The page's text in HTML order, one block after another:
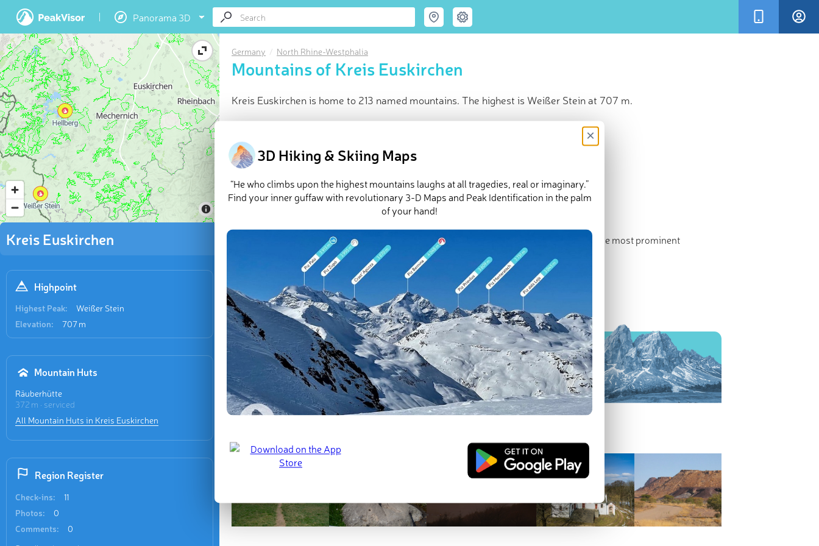
Panorama 3D
Kreis Euskirchen
Highpoint
Highest Peak:
Weißer Stein
Elevation:
707 m
Mountain Huts
Räuberhütte
372 m · serviced
All Mountain Huts in Kreis Euskirchen
Region Register
Check-ins:
11
Photos:
0
Comments:
0
Germany North Rhine-Westphalia
Mountains of Kreis Euskirchen
Kreis Euskirchen is home to 213 named mountains. The highest is Weißer Stein at 707 m.
Highest peak:
213 named peaks
Mountain huts
Explore Kreis Euskirchen inPeakVisor 3D Map
There are 213 named mountains in Kreis Euskirchen.
is the highest point. The most prominent
Hellberg.
Last updated March 22, 2022
3D Hiking & Skiing Maps
×
“He who climbs upon the highest mountains laughs at all tragedies, real or imaginary.”
Find your inner guffaw with revolutionary 3-D Maps and Peak Identification in the palm
of your hand!